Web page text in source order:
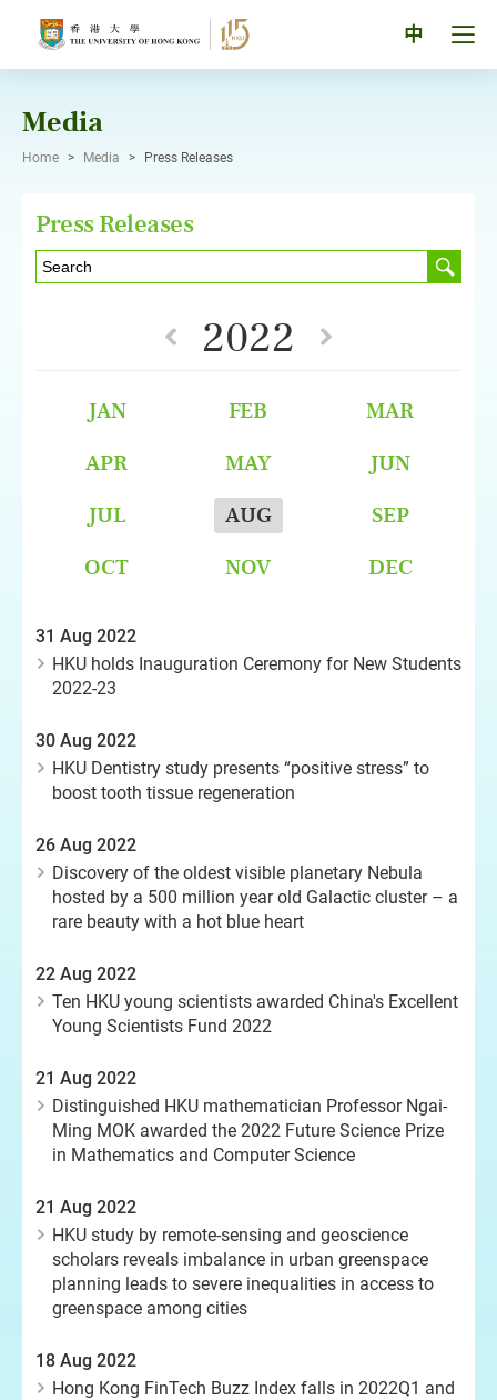
中
Media
Home > Media > Press Releases
Press Releases
2022
JAN FEB
MAR
APR
MAY
JUN
JUL
AUG
SEP
OCT
NOV DEC
31 Aug 2022
HKU holds Inauguration Ceremony for New Students
2022-23
30 Aug 2022
HKU Dentistry study presents “positive stress” to
boost tooth tissue regeneration
26 Aug 2022
Discovery of the oldest visible planetary Nebula
hosted by a 500 million year old Galactic cluster – a
rare beauty with a hot blue heart
22 Aug 2022
Ten HKU young scientists awarded China's Excellent
Young Scientists Fund 2022
21 Aug 2022
Distinguished HKU mathematician Professor Ngai-
Ming MOK awarded the 2022 Future Science Prize
in Mathematics and Computer Science
21 Aug 2022
HKU study by remote-sensing and geoscience
scholars reveals imbalance in urban greenspace
planning leads to severe inequalities in access to
greenspace among cities
18 Aug 2022
Hong Kong FinTech Buzz Index falls in 2022Q1 and